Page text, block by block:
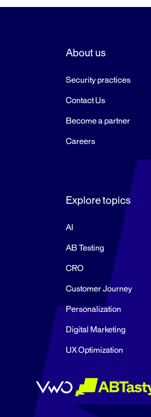
About us
Security practices
Contact Us
Become a partner
Careers
Explore topics
AI
AB Testing
CRO
Customer Journey
Personalization
Digital Marketing
UX Optimization